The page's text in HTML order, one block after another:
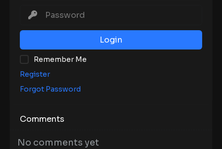
Login
Remember Me
Register
Forgot Password
Comments
No comments yet